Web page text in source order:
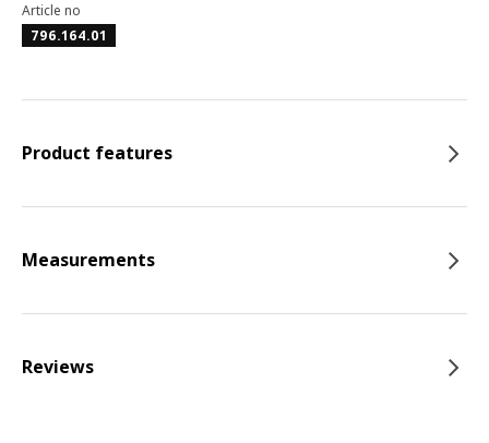
Article no
796.164.01
Product features
Measurements
Reviews